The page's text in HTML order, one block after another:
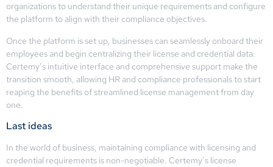
organizations to understand their unique requirements and configure
the platform to align with their compliance objectives.
Once the platform is set up, businesses can seamlessly onboard their
employees and begin centralizing their license and credential data.
Certemy’s intuitive interface and comprehensive support make the
transition smooth, allowing HR and compliance professionals to start
reaping the benefits of streamlined license management from day
one.
Last ideas
In the world of business, maintaining compliance with licensing and
credential requirements is non-negotiable. Certemy’s license